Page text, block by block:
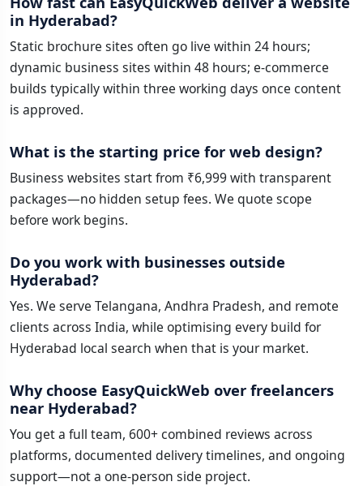
in Hyderabad?
Static brochure sites often go live within 24 hours;
dynamic business sites within 48 hours; e-commerce
builds typically within three working days once content
is approved.
What is the starting price for web design?
Business websites start from ₹6,999 with transparent
packages—no hidden setup fees. We quote scope
before work begins.
Do you work with businesses outside
Hyderabad?
Yes. We serve Telangana, Andhra Pradesh, and remote
clients across India, while optimising every build for
Hyderabad local search when that is your market.
Why choose EasyQuickWeb over freelancers
near Hyderabad?
You get a full team, 600+ combined reviews across
platforms, documented delivery timelines, and ongoing
support—not a one-person side project.